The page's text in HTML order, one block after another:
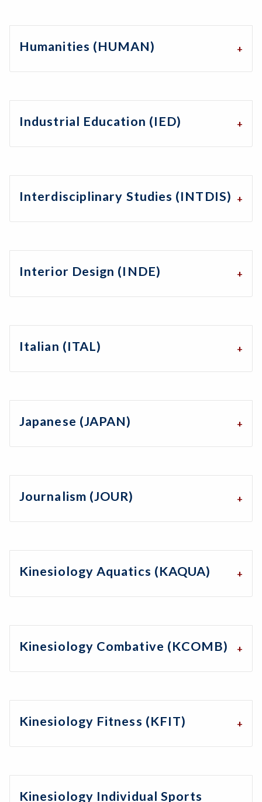
Humanities (HUMAN)
Industrial Education (IED)
Interdisciplinary Studies (INTDIS)
Interior Design (INDE)
Italian (ITAL)
Japanese (JAPAN)
Journalism (JOUR)
Kinesiology Aquatics (KAQUA)
Kinesiology Combative (KCOMB)
Kinesiology Fitness (KFIT)
Kinesiology Individual Sports